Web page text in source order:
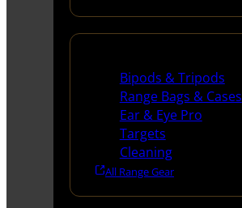
Bipods & Tripods
Range Bags & Cases
Ear & Eye Pro
Targets
Cleaning
All Range Gear